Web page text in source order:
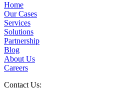
Home
Our Cases
Services
Solutions
Partnership
Blog
About Us
Careers
Contact Us: